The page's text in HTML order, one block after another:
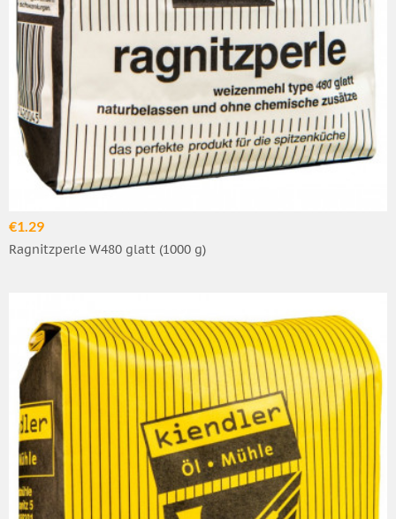
€1.29
Ragnitzperle W480 glatt (1000 g)